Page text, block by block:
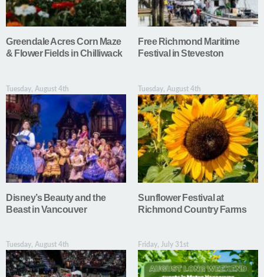
Greendale Acres Corn Maze
& Flower Fields in Chilliwack
Free Richmond Maritime
Festival in Steveston
Tuesday, August 4th
Disney’s Beauty and the
Beast in Vancouver
Tuesday, August 4th
Sunflower Festival at
Richmond Country Farms
Tuesday, August 4th Friday, July 31st